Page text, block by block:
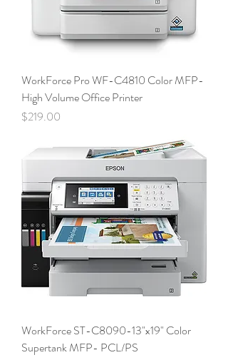
WorkForce Pro WF-C4810 Color MFP-
High Volume Office Printer
Price
$219.00
WorkForce ST-C8090-13"x19" Color
Supertank MFP- PCL/PS